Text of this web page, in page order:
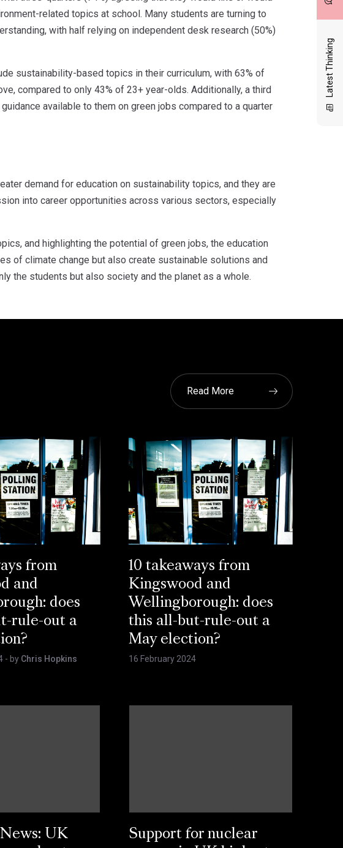
Latest Thinking
related topics at school. Many students are turning to
with half relying on independent desk research (50%)
sustainability-based topics in their curriculum, with 63% of
compared to only 43% of 23+ year-olds. Additionally, a third
available to them on green jobs compared to a quarter
demand for education on sustainability topics, and they are
into career opportunities across various sectors, especially
and highlighting the potential of green jobs, the education
of climate change but also create sustainable solutions and
the students but also society and the planet as a whole.
Read More
from
and
does
rule-out a
- by Chris Hopkins
10 takeaways from
Kingswood and
Wellingborough: does
this all-but-rule-out a
May election?
16 February 2024
UK
Support for nuclear